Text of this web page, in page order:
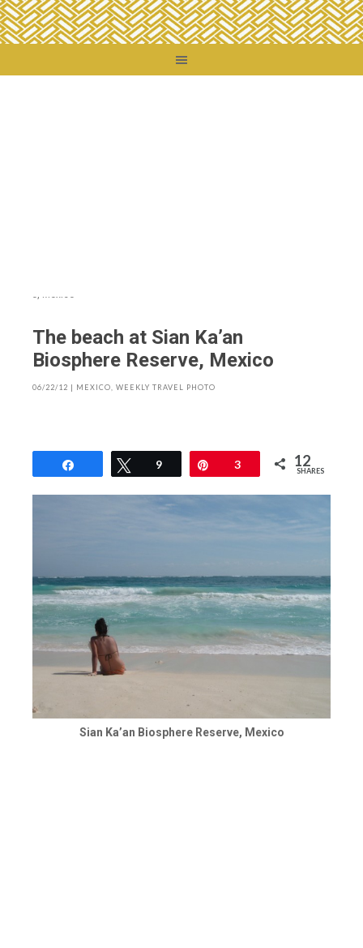
Reserve, Mexico
The beach at Sian Ka’an
Biosphere Reserve, Mexico
06/22/12 | MEXICO WEEKLY TRAVEL PHOTO
Tweet
9 Pin3 12
SHARES
Sian Ka’an Biosphere Reserve, Mexico